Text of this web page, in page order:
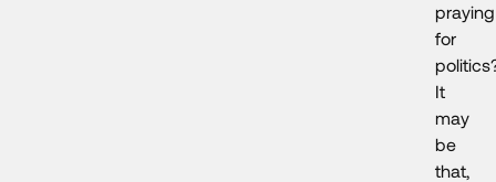
praying
for
It
may
be
that,